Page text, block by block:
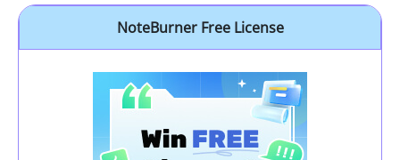
NoteBurner Free License